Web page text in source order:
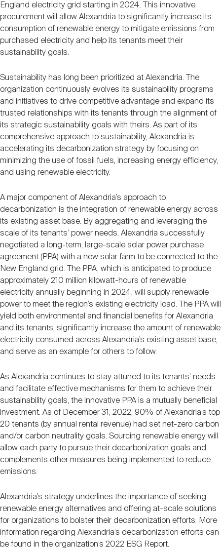
England electricity grid starting in 2024. This innovative
procurement will allow Alexandria to significantly increase its
consumption of renewable energy to mitigate emissions from
purchased electricity and help its tenants meet their
sustainability goals.
Sustainability has long been prioritized at Alexandria. The
organization continuously evolves its sustainability programs
and initiatives to drive competitive advantage and expand its
trusted relationships with its tenants through the alignment of
its strategic sustainability goals with theirs. As part of its
comprehensive approach to sustainability, Alexandria is
accelerating its decarbonization strategy by focusing on
minimizing the use of fossil fuels, increasing energy efficiency,
and using renewable electricity.
A major component of Alexandria’s approach to
decarbonization is the integration of renewable energy across
its existing asset base. By aggregating and leveraging the
scale of its tenants’ power needs, Alexandria successfully
negotiated a long-term, large-scale solar power purchase
agreement (PPA) with a new solar farm to be connected to the
New England grid. The PPA, which is anticipated to produce
approximately 210 million kilowatt-hours of renewable
electricity annually beginning in 2024, will supply renewable
power to meet the region’s existing electricity load. The PPA will
yield both environmental and financial benefits for Alexandria
and its tenants, significantly increase the amount of renewable
electricity consumed across Alexandria’s existing asset base,
and serve as an example for others to follow.
As Alexandria continues to stay attuned to its tenants’ needs
and facilitate effective mechanisms for them to achieve their
sustainability goals, the innovative PPA is a mutually beneficial
investment. As of December 31, 2022, 90% of Alexandria’s top
20 tenants (by annual rental revenue) had set net-zero carbon
and/or carbon neutrality goals. Sourcing renewable energy will
allow each party to pursue their decarbonization goals and
complements other measures being implemented to reduce
emissions.
Alexandria’s strategy underlines the importance of seeking
renewable energy alternatives and offering at-scale solutions
for organizations to bolster their decarbonization efforts. More
information regarding Alexandria’s decarbonization efforts can
be found in the organization’s 2022 ESG Report.